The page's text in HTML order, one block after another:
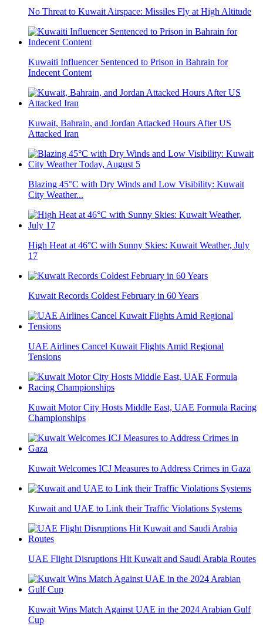
No Threat to Kuwait Airspace: Missiles Fly at High Altitude
Kuwaiti Influencer Sentenced to Prison in Bahrain for
Indecent Content
Kuwait, Bahrain, and Jordan Attacked Hours After US
Attacked Iran
Blazing 45°C with Dry Winds and Low Visibility: Kuwait
City Weather...
High Heat at 46°C with Sunny Skies: Kuwait Weather, July
17
Kuwait Records Coldest February in 60 Years
UAE Airlines Cancel Kuwait Flights Amid Regional
Tensions
Kuwait Motor City Hosts Middle East, UAE Formula Racing
Championships
Kuwait Welcomes ICJ Measures to Address Crimes in Gaza
Kuwait and UAE to Link their Traffic Violations Systems
UAE Flight Disruptions Hit Kuwait and Saudi Arabia Routes
Kuwait Wins Match Against UAE in the 2024 Arabian Gulf
Cup